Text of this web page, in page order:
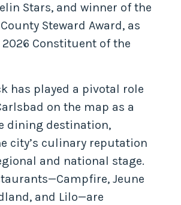
Stars, and winner of the
Steward Award, as
Constituent of the
has played a pivotal role
on the map as a
dining destination,
city’s culinary reputation
and national stage.
Jeune
and Lilo—are